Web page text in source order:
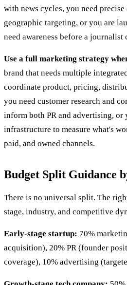
with news cycles, you need
geographic targeting, or you are
need awareness before a journalist
Use a full marketing strategy
brand that needs multiple
coordinate product, pricing,
you need customer research and
inform both PR and advertising, or
infrastructure to measure what's
paid, and owned channels.
Budget Split Guidance
There is no universal split. The
stage, industry, and competitive
Early-stage startup: 70%
acquisition), 20% PR (founder
coverage), 10% advertising